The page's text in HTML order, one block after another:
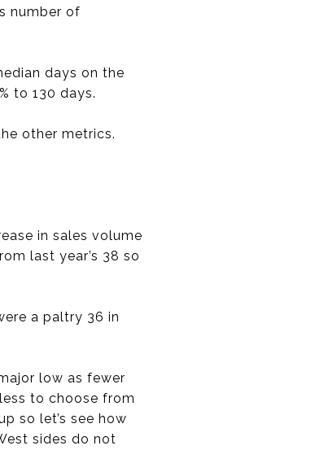
number of
days on the
to 130 days.
other metrics.
in sales volume
last year’s 38 so
a paltry 36 in
low as fewer
to choose from
so let’s see how
sides do not